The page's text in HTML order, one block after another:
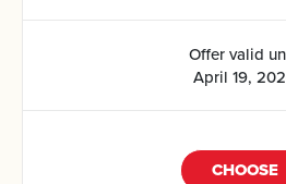
Offer valid
April 19,
CHOOSE